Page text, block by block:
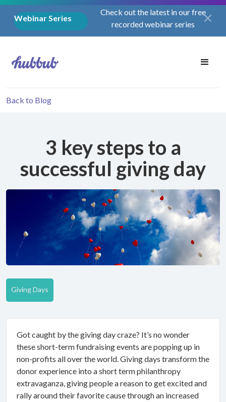
Webinar Series
Check out the latest in our free
recorded webinar series
Back to Blog
3 key steps to a
successful giving day
Giving Days
Got caught by the giving day craze? It’s no wonder
these short-term fundraising events are popping up in
non-profits all over the world. Giving days transform the
donor experience into a short term philanthropy
extravaganza, giving people a reason to get excited and
rally around their favorite cause through an increased